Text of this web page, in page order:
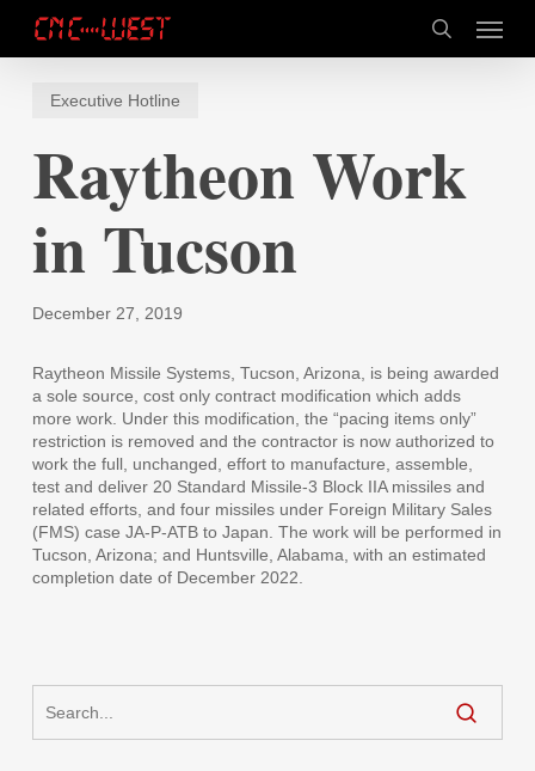
main
search
Menu
Executive Hotline
Raytheon Work
in Tucson
December 27, 2019
Raytheon Missile Systems, Tucson, Arizona, is being awarded
a sole source, cost only contract modification which adds
more work. Under this modification, the “pacing items only”
restriction is removed and the contractor is now authorized to
work the full, unchanged, effort to manufacture, assemble,
test and deliver 20 Standard Missile-3 Block IIA missiles and
related efforts, and four missiles under Foreign Military Sales
(FMS) case JA-P-ATB to Japan. The work will be performed in
Tucson, Arizona; and Huntsville, Alabama, with an estimated
completion date of December 2022.